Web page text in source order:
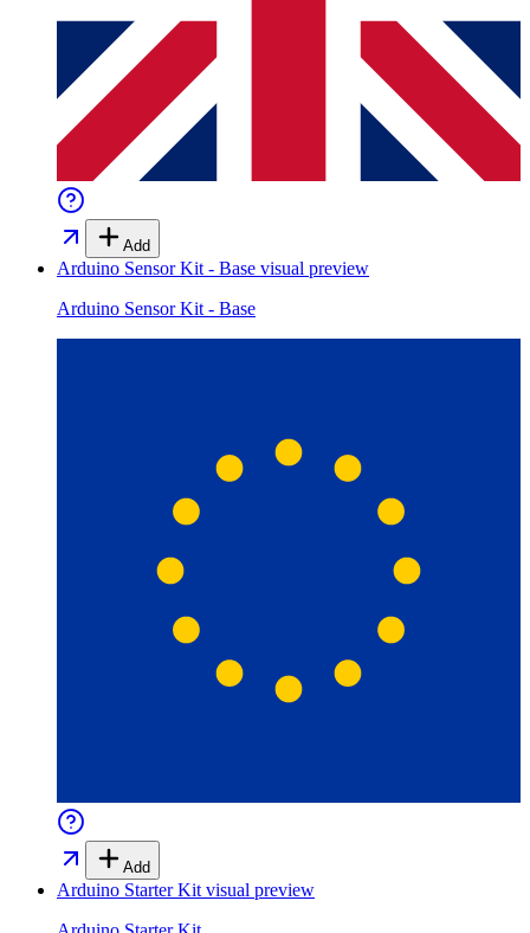
Add
Arduino Sensor Kit - Base visual preview
Arduino Sensor Kit - Base
Add
Arduino Starter Kit visual preview